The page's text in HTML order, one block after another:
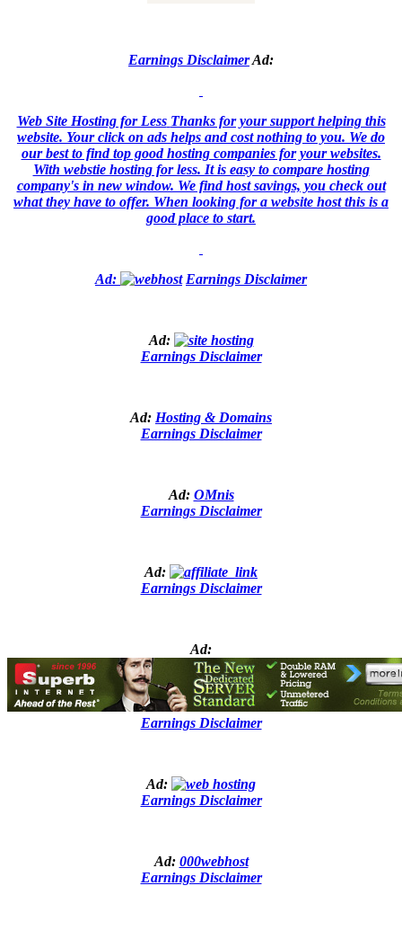
Earnings DisclaimerAd:
Web Site Hosting for Less Thanks for your support helping this
website. Your click on ads helps and cost nothing to you. We do
our best to find top good hosting companies for your websites.
With webstie hosting for less. It is easy to compare hosting
company's in new window. We find host savings, you check out
what they have to offer. When looking for a website host this is a
good place to start.
Ad: Earnings Disclaimer
Ad:
Earnings Disclaimer
Ad: Hosting & Domains
Earnings Disclaimer
Ad: OMnis
Earnings Disclaimer
Ad:
Earnings Disclaimer
Ad:
Earnings Disclaimer
Ad:
Earnings Disclaimer
Ad: 000webhost
Earnings Disclaimer